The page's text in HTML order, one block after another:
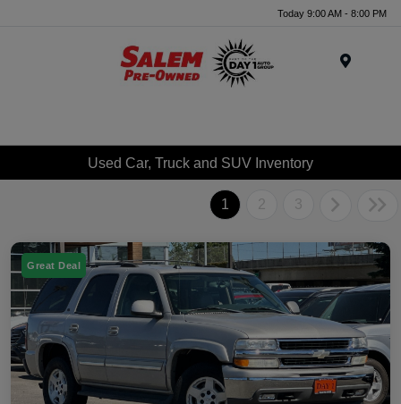
Today 9:00 AM - 8:00 PM
Used Car, Truck and SUV Inventory
1 2 3
Great Deal